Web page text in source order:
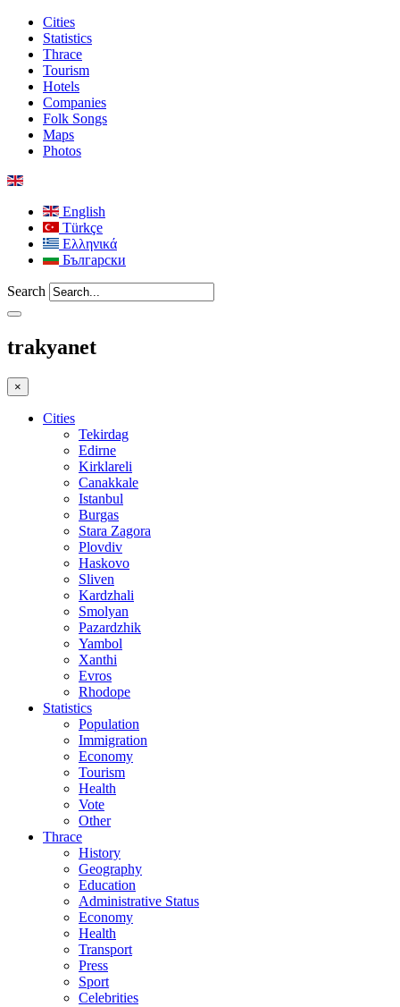
Cities
Statistics
Thrace
Tourism
Hotels
Companies
Folk Songs
Maps
Photos
English
Türkçe
Ελληνικά
Български
Search
trakyanet
×
Cities
Tekirdag
Edirne
Kirklareli
Canakkale
Istanbul
Burgas
Stara Zagora
Plovdiv
Haskovo
Sliven
Kardzhali
Smolyan
Pazardzhik
Yambol
Xanthi
Evros
Rhodope
Statistics
Population
Immigration
Economy
Tourism
Health
Vote
Other
Thrace
History
Geography
Education
Administrative Status
Economy
Health
Transport
Press
Sport
Celebrities